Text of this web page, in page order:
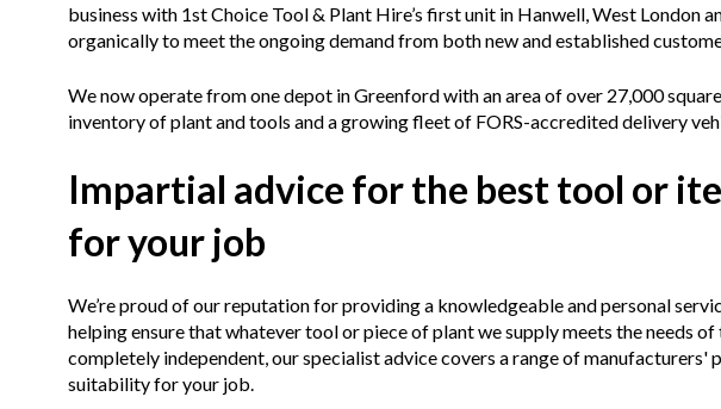
business with 1st Choice Tool & Plant Hire’s first unit in Hanwell, West London
organically to meet the ongoing demand from both new and established
We now operate from one depot in Greenford with an area of over 27,000
inventory of plant and tools and a growing fleet of FORS-accredited delivery
Impartial advice for the best tool or
for your job
We’re proud of our reputation for providing a knowledgeable and personal
helping ensure that whatever tool or piece of plant we supply meets the needs of
completely independent, our specialist advice covers a range of manufacturers'
suitability for your job.